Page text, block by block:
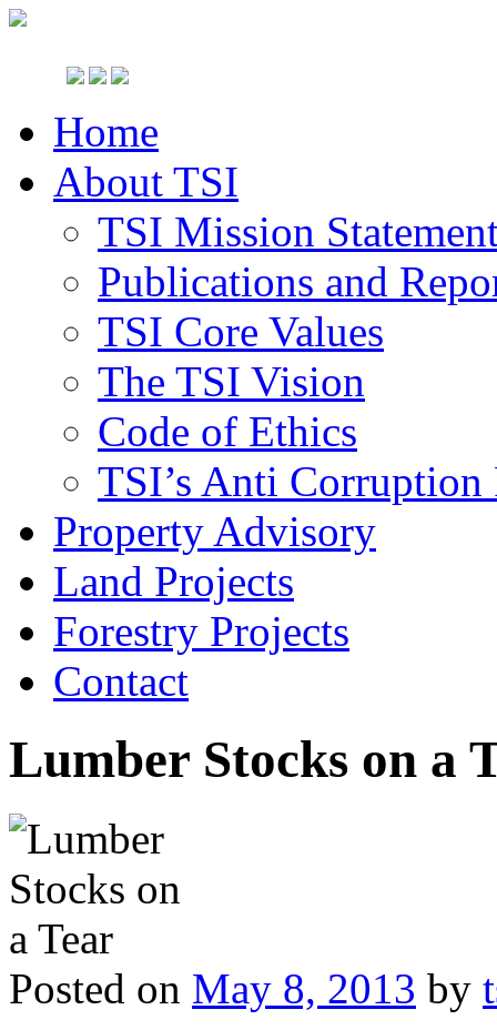
Home
About TSI
TSI Mission
Publications and
TSI Core Values
The TSI Vision
Code of Ethics
TSI’s Anti
Property Advisory
Land Projects
Forestry Projects
Contact
Lumber Stocks on a
Posted on May 8, 2013 by